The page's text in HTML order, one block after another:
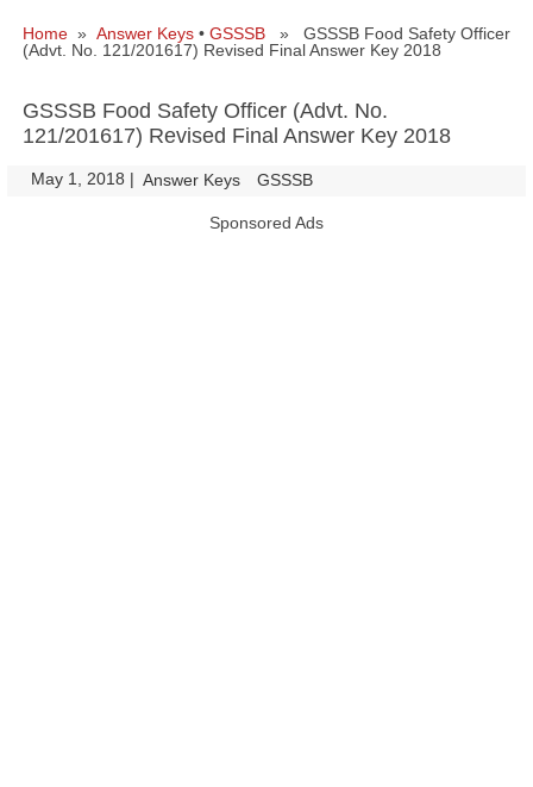
Home » Answer Keys • GSSSB » GSSSB Food Safety Officer
(Advt. No. 121/201617) Revised Final Answer Key 2018
GSSSB Food Safety Officer (Advt. No.
121/201617) Revised Final Answer Key 2018
May 1, 2018 | Answer Keys GSSSB
Sponsored Ads